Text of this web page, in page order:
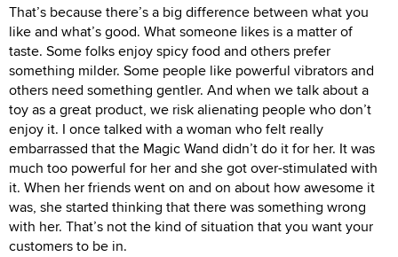
That’s because there’s a big difference between what you
like and what’s good. What someone likes is a matter of
taste. Some folks enjoy spicy food and others prefer
something milder. Some people like powerful vibrators and
others need something gentler. And when we talk about a
toy as a great product, we risk alienating people who don’t
enjoy it. I once talked with a woman who felt really
embarrassed that the Magic Wand didn’t do it for her. It was
much too powerful for her and she got over-stimulated with
it. When her friends went on and on about how awesome it
was, she started thinking that there was something wrong
with her. That’s not the kind of situation that you want your
customers to be in.